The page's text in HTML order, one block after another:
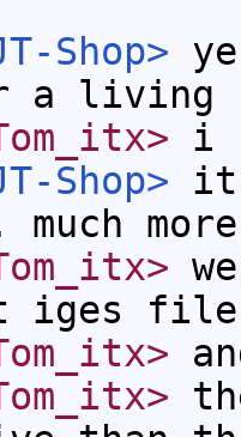
Shop>
a living
i
Shop> it
iges